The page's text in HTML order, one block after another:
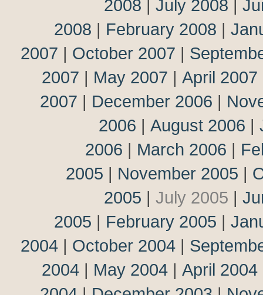
2008 | July 2008 |
2008 | February 2008 |
2007 | October 2007 |
2007 | May 2007 | April 2007
2007 | December 2006 |
2006 | August 2006 |
2006 | March 2006 |
2005 | November 2005 |
2005 | July 2005 |
2005 | February 2005 |
2004 | October 2004 |
2004 | May 2004 | April 2004